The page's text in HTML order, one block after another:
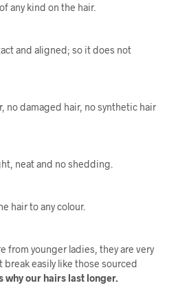
any kind on the hair.
and aligned; so it does not
no damaged hair, no synthetic hair
neat and no shedding.
hair to any colour.
from younger ladies, they are very
easily like those sourced
why our hairs last longer.